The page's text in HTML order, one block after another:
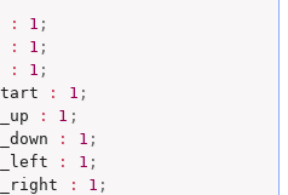
: 1 ;
: 1 ;
: 1 ;
: 1 ;
: 1 ;
: 1 ;
: 1 ;
: 1 ;